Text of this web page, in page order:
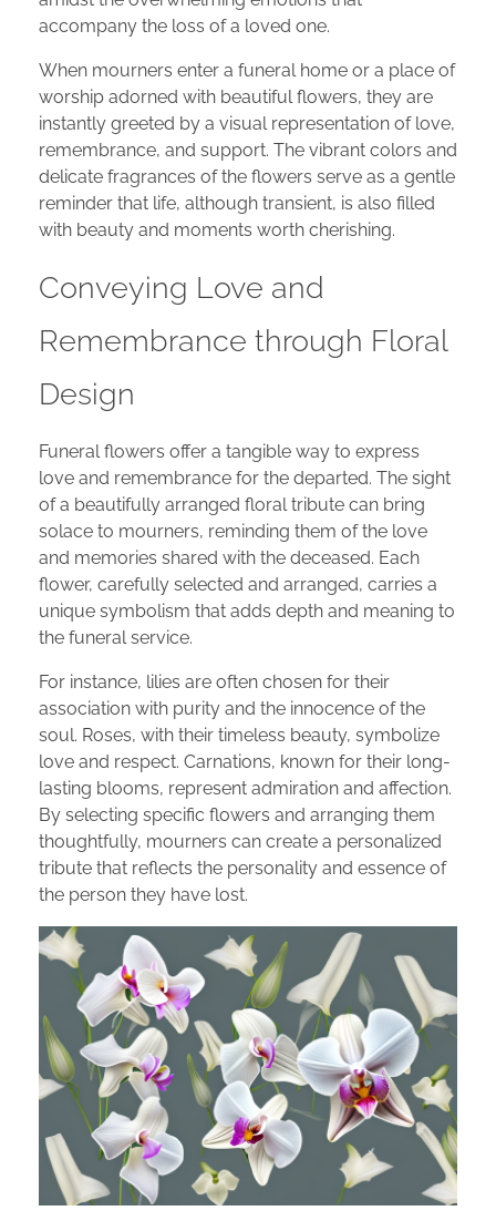
accompany the loss of a loved one.
When mourners enter a funeral home or a place of
worship adorned with beautiful flowers, they are
instantly greeted by a visual representation of love,
remembrance, and support. The vibrant colors and
delicate fragrances of the flowers serve as a gentle
reminder that life, although transient, is also filled
with beauty and moments worth cherishing.
Conveying Love and
Remembrance through Floral
Design
Funeral flowers offer a tangible way to express
love and remembrance for the departed. The sight
of a beautifully arranged floral tribute can bring
solace to mourners, reminding them of the love
and memories shared with the deceased. Each
flower, carefully selected and arranged, carries a
unique symbolism that adds depth and meaning to
the funeral service.
For instance, lilies are often chosen for their
association with purity and the innocence of the
soul. Roses, with their timeless beauty, symbolize
love and respect. Carnations, known for their long-
lasting blooms, represent admiration and affection.
By selecting specific flowers and arranging them
thoughtfully, mourners can create a personalized
tribute that reflects the personality and essence of
the person they have lost.